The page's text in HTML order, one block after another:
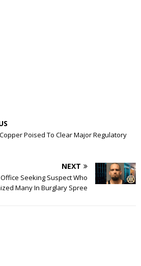
Poised To Clear Major Regulatory
NEXT
Seeking Suspect Who
Many In Burglary Spree